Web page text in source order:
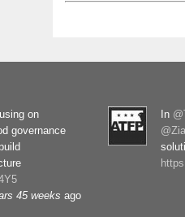
on
governance
45 weeks ago
In